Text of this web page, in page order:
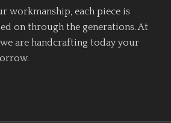
workmanship, each piece is
on through the generations. At
are handcrafting today your